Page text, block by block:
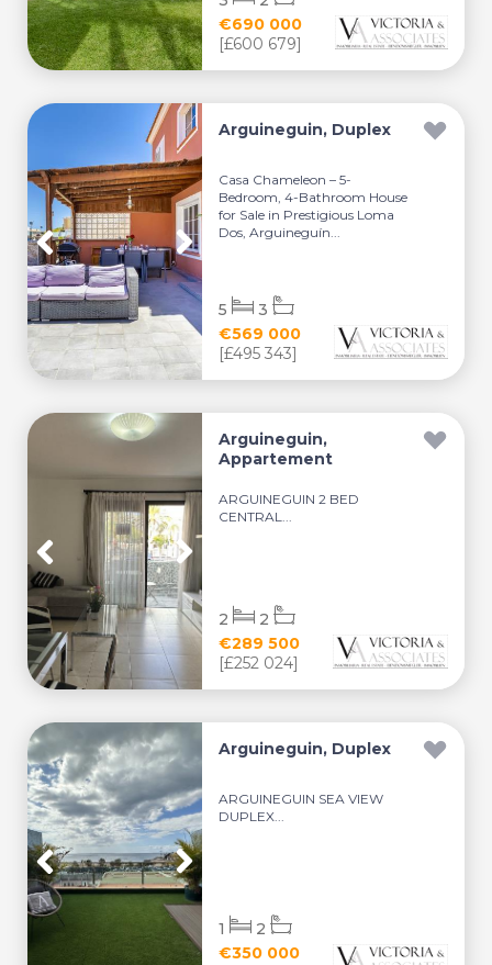
€690 000
[£600 679]
Arguineguin, Duplex
Casa Chameleon – 5-
Bedroom, 4-Bathroom House
for Sale in Prestigious Loma
Dos, Arguineguín...
€569 000
[£495 343]
5 3
Arguineguin,
Appartement
ARGUINEGUIN 2 BED
CENTRAL...
€289 500
[£252 024]
2 2
Arguineguin, Duplex
ARGUINEGUIN SEA VIEW
DUPLEX...
€350 000
1 2